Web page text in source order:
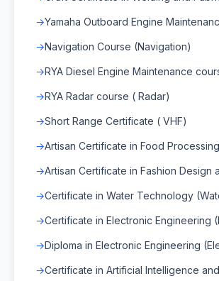
Yamaha Outboard Engine
Navigation Course (Navigation)
RYA Diesel Engine Maintenance
RYA Radar course ( Radar)
Short Range Certificate ( VHF)
Artisan Certificate in Food
Artisan Certificate in Fashion Design
Certificate in Water Technology
Certificate in Electronic Engineering
Diploma in Electronic Engineering
Certificate in Artificial Intelligence